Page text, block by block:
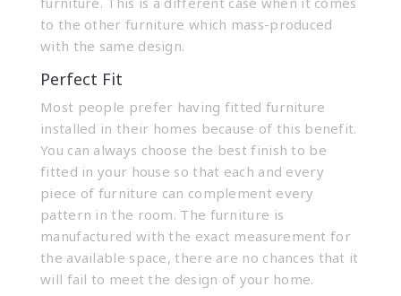
to the other furniture which mass-produced
with the same design.
Perfect Fit
Most people prefer having fitted furniture
installed in their homes because of this benefit.
You can always choose the best finish to be
fitted in your house so that each and every
piece of furniture can complement every
pattern in the room. The furniture is
manufactured with the exact measurement for
the available space, there are no chances that it
will fail to meet the design of your home.